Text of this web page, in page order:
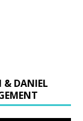
& DANIEL